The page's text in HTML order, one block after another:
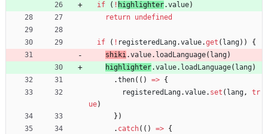
if
( ! highlighter.value)
return undefined
if ( ! registeredLang.value.get ( lang) )
{
shiki.value. loadLanguage( lang)
highlighter.value. loadLanguage( lang)
.then( ( ) => {
registeredLang.value. set ( lang,
tr
ue)
} )
. catch( ( ) => {